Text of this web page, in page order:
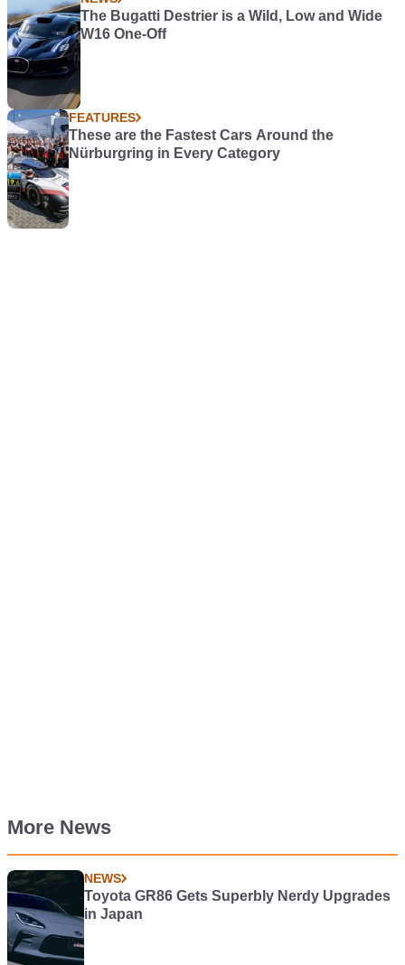
The Bugatti Destrier is a Wild, Low and Wide
W16 One-Off
FEATURES
These are the Fastest Cars Around the
Nürburgring in Every Category
More News
NEWS
Toyota GR86 Gets Superbly Nerdy Upgrades
in Japan